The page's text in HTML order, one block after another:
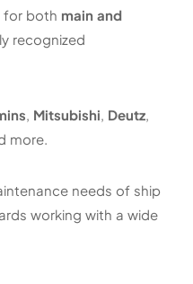
for both main and
recognized
Mitsubishi Deutz
more.
needs of ship
working with a wide